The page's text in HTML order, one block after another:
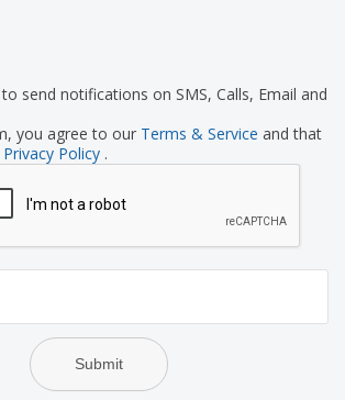
send notifications on SMS, Calls, Email and
you agree to our Terms & Service and that
Privacy Policy .
Submit